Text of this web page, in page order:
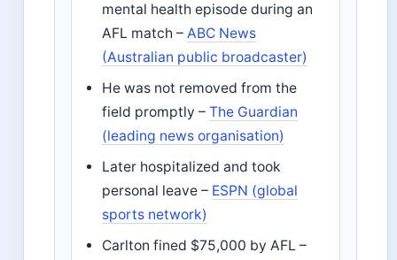
mental health episode during an
AFL match –ABC News
(Australian public broadcaster)
He was not removed from the
field promptly –The Guardian
(leading news organisation)
Later hospitalized and took
personal leave – ESPN (global
sports network)
Carlton fined $75,000 by AFL –